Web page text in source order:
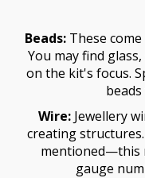
Beads:These come
You may find
on the kit's focus.
Wire: Jewellery
creating
mentioned—this
gauge